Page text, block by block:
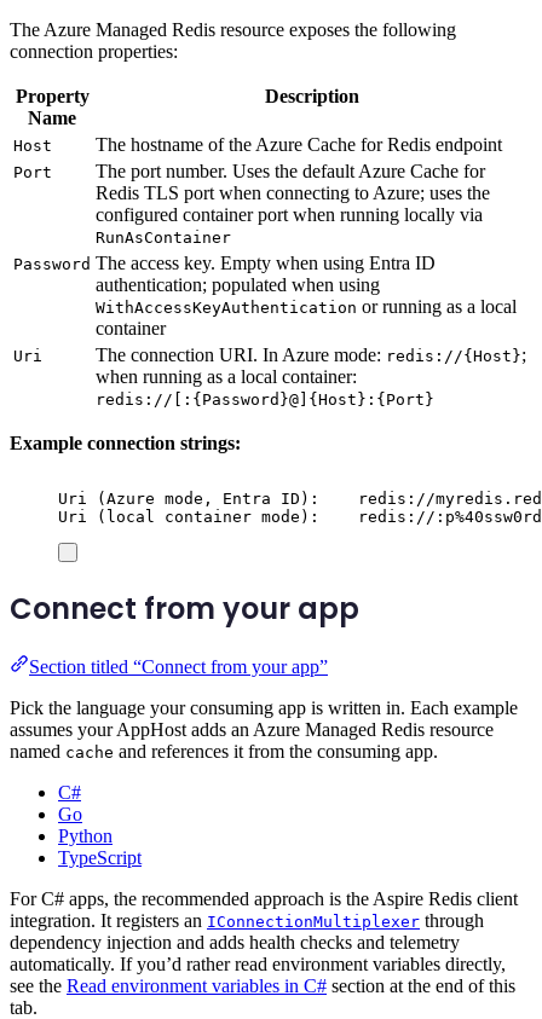
The Azure Managed Redis resource exposes the following
connection properties:
Property
Name
Description
Host The hostname of the Azure Cache for Redis endpoint
Port
The port number. Uses the default Azure Cache for
Redis TLS port when connecting to Azure; uses the
configured container port when running locally via
RunAsContainer
Password The access key. Empty when using Entra ID
authentication; populated when using
WithAccessKeyAuthentication or running as a local
container
Uri The connection URI. In Azure mode: redis://{Host};
when running as a local container:
redis://[:{Password}@]{Host}:{Port}
Example connection strings:
Uri (Azure mode, Entra ID):    redis://
Uri (local container mode):    redis://
Connect from your app
Section titled “Connect from your app”
Pick the language your consuming app is written in. Each example
assumes your AppHost adds an Azure Managed Redis resource
named cache and references it from the consuming app.
C#
Go
Python
TypeScript
For C# apps, the recommended approach is the Aspire Redis client
integration. It registers an IConnectionMultiplexer through
dependency injection and adds health checks and telemetry
automatically. If you’d rather read environment variables directly,
see the Read environment variables in C# section at the end of this
tab.